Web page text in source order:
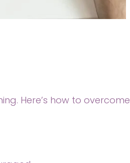
Here’s how to overcome